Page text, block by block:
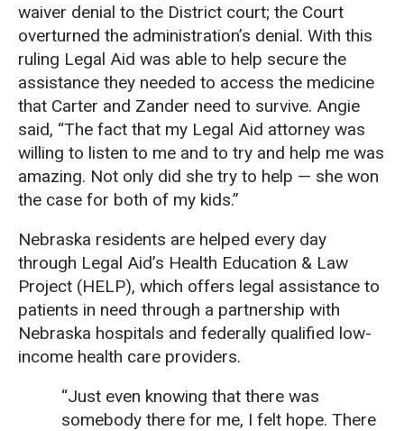
waiver denial to the District court; the Court
overturned the administration’s denial. With this
ruling Legal Aid was able to help secure the
assistance they needed to access the medicine
that Carter and Zander need to survive. Angie
said, “The fact that my Legal Aid attorney was
willing to listen to me and to try and help me was
amazing. Not only did she try to help — she won
the case for both of my kids.”
Nebraska residents are helped every day
through Legal Aid’s Health Education & Law
Project (HELP), which offers legal assistance to
patients in need through a partnership with
Nebraska hospitals and federally qualified low-
income health care providers.
“Just even knowing that there was
somebody there for me, I felt hope. There